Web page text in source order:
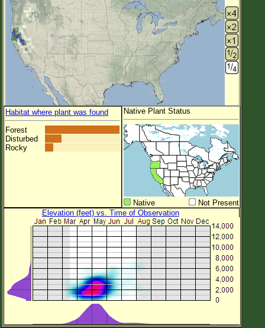
List of Image Authors
Habitat where plant was found
Forest
Disturbed
Rocky
Native Plant Status
Native
Not Present
Elevation (feet) vs. Time of Observation